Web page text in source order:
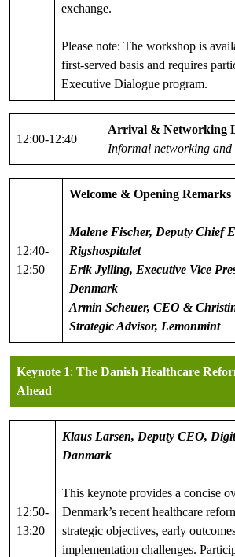
exchange.
Please note: The workshop is
first-served basis and requires
Executive Dialogue program.
12:00-12:40
Arrival & Networking
Informal networking
12:40-
12:50
Welcome & Opening Remarks
Malene Fischer, Deputy Chief
Rigshospitalet
Erik Jylling, Executive Vice
Denmark
Armin Scheuer, CEO &
Strategic Advisor, Lemonmint
Keynote 1: The Danish Healthcare
Ahead
12:50-
13:20
Klaus Larsen, Deputy CEO,
Danmark
This keynote provides a concise
Denmark’s recent healthcare
strategic objectives, early
implementation challenges.